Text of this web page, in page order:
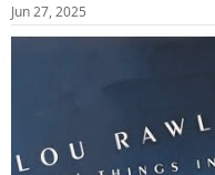
s
:
Jun 27, 2025